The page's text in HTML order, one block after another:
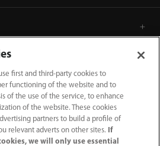
first and third-party cookies to
functioning of the website and to
of the use of the service, to enhance
of the website. These cookies
partners to build a profile of
relevant adverts on other sites.
If
we will only use essential